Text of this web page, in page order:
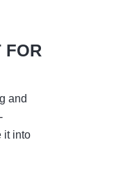
FOR
and
it into